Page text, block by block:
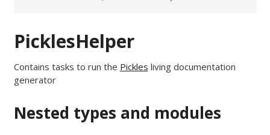
PicklesHelper
Contains tasks to run the Pickles living documentation
generator
Nested types and modules